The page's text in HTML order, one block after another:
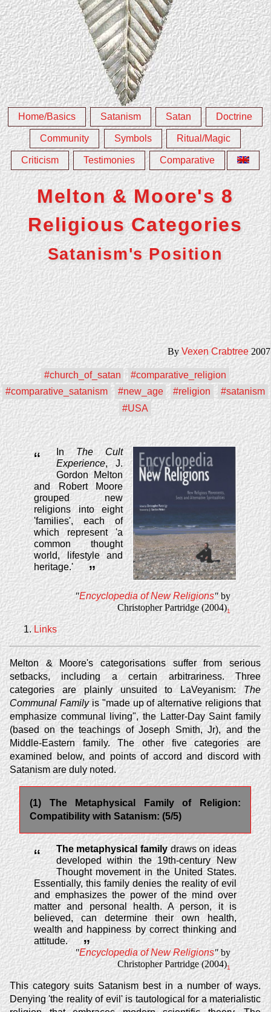
Home/Basics Satanism Satan Doctrine
Community Symbols Ritual/Magic
Criticism Testimonies Comparative
Melton & Moore's 8
Religious Categories
Satanism's Position
By Vexen Crabtree2007
#church_of_satan
#comparative_religion
#comparative_satanism
#new_age #religion
#satanism
#USA
“ InThe Cult
Experience, J.
Gordon Melton
and Robert Moore
grouped new
religions into eight
'families', each of
which represent 'a
common thought
world, lifestyle and
heritage.'
”
"Encyclopedia of New Religions"by
Christopher Partridge (2004)1
Links
Melton & Moore's categorisations suffer from serious
setbacks, including a certain arbitrariness. Three
categories are plainly unsuited to LaVeyanism: The
Communal Familyis "made up of alternative religions that
emphasize communal living", the Latter-Day Saint family
(based on the teachings of Joseph Smith, Jr), and the
Middle-Eastern family. The other five categories are
examined below, and points of accord and discord with
Satanism are duly noted.
(1) The Metaphysical Family of Religion:
Compatibility with Satanism: (5/5)
“ The metaphysical familydraws on ideas
developed within the 19th-century New
Thought movement in the United States.
Essentially, this family denies the reality of evil
and emphasizes the power of the mind over
matter and personal health. A person, it is
believed, can determine their own health,
wealth and happiness by correct thinking and
attitude.
”
"Encyclopedia of New Religions" by
Christopher Partridge (2004)1
This category suits Satanism best in a number of ways.
Denying 'the reality of evil' is tautological for a materialistic